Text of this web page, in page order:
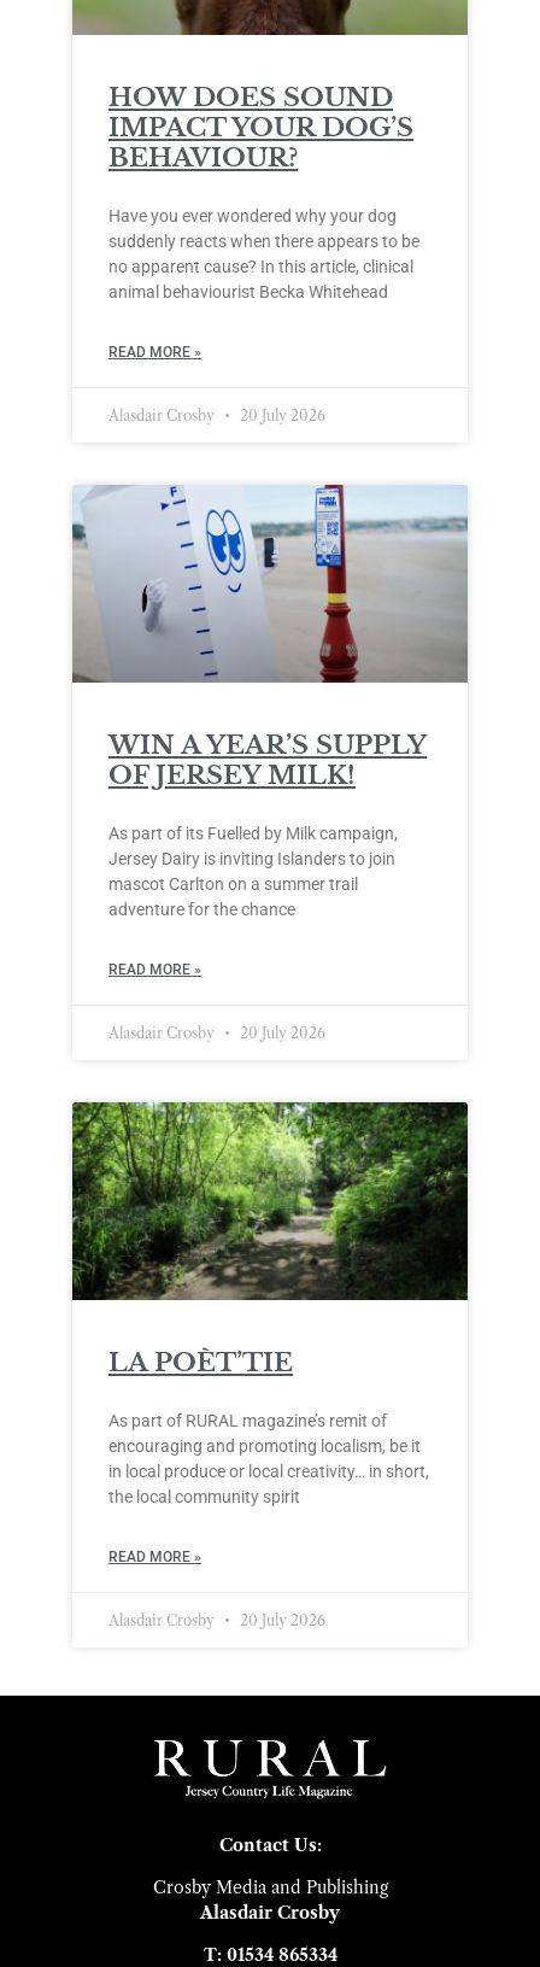
HOW DOES SOUND
IMPACT YOUR DOG’S
BEHAVIOUR?
Have you ever wondered why your dog
suddenly reacts when there appears to be
no apparent cause? In this article, clinical
animal behaviourist Becka Whitehead
READ MORE »
Alasdair Crosby 20 July 2026
WIN A YEAR’S SUPPLY
OF JERSEY MILK!
As part of its Fuelled by Milk campaign,
Jersey Dairy is inviting Islanders to join
mascot Carlton on a summer trail
adventure for the chance
READ MORE »
Alasdair Crosby 20 July 2026
LA POÈT’TIE
As part of RURAL magazine’s remit of
encouraging and promoting localism, be it
in local produce or local creativity… in short,
the local community spirit
READ MORE »
Alasdair Crosby 20 July 2026
Contact Us:
Crosby Media and Publishing
Alasdair Crosby
T: 01534 865334